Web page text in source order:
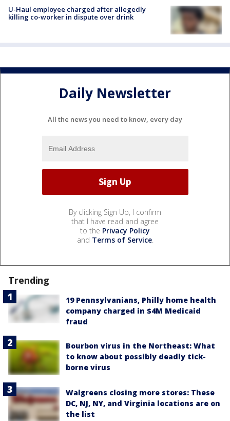
U-Haul employee charged after allegedly
killing co-worker in dispute over drink
Daily Newsletter
All the news you need to know, every day
By clicking Sign Up, I confirm
that I have read and agree
to the Privacy Policy
and Terms of Service.
Trending
19 Pennsylvanians, Philly home health
company charged in $4M Medicaid
fraud
Bourbon virus in the Northeast: What
to know about possibly deadly tick-
borne virus
Walgreens closing more stores: These
DC, NJ, NY, and Virginia locations are on
the list